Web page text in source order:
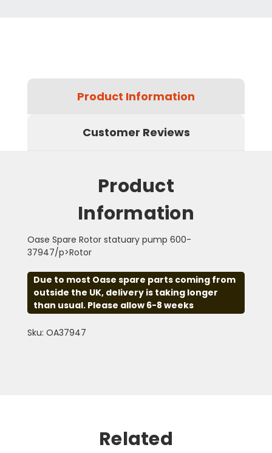
Product Information
Customer Reviews
Product
Information
Oase Spare Rotor statuary pump 600-
37947/p>Rotor
Due to most Oase spare parts coming from
outside the UK, delivery is taking longer
than usual. Please allow 6-8 weeks
Sku: OA37947
Related